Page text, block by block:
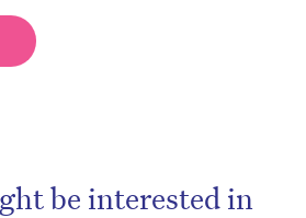
be interested in